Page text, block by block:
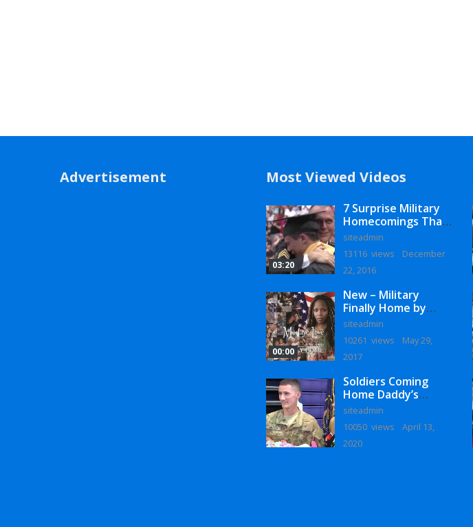
Advertisement Most Viewed Videos
03:20
7 Surprise Military
Homecomings That
Will Melt Your Heart
siteadmin
13116 views
December
22, 2016
00:00
New – Military
Finally Home by
Monaye Love
siteadmin
10261 views
May 29,
2017
Soldiers Coming
Home Daddy’s
Surprise
Homecoming
siteadmin
10050 views
April 13,
2020